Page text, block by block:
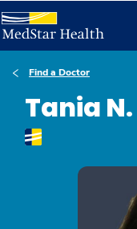
Find a Doctor
Tania